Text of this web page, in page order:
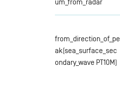
from_direction_of_pe
ak(sea_surface_sec
ondary_wave PT10M)